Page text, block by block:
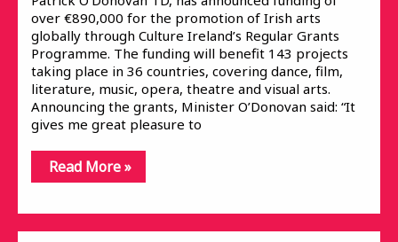
over €890,000 for the promotion of Irish arts
globally through Culture Ireland’s Regular Grants
Programme. The funding will benefit 143 projects
taking place in 36 countries, covering dance, film,
literature, music, opera, theatre and visual arts.
Announcing the grants, Minister O’Donovan said: “It
gives me great pleasure to
Read More »